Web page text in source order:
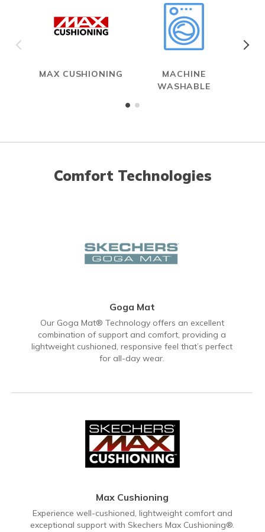
MAX CUSHIONING
MACHINE
WASHABLE
Comfort Technologies
Goga Mat
Our Goga Mat® Technology offers an excellent
combination of support and comfort, providing a
lightweight cushioned, responsive feel that’s perfect
for all-day wear.
Max Cushioning
Experience well-cushioned, lightweight comfort and
exceptional support with Skechers Max Cushioning®.